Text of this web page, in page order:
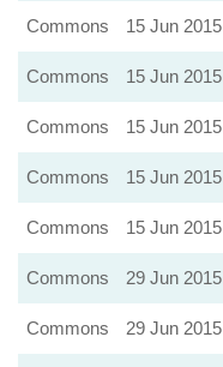
Commons 15 Jun 2015
Commons
15 Jun 2015
Commons
15 Jun 2015
Commons 15 Jun 2015
Commons
15 Jun 2015
Commons
29 Jun 2015
Commons 29 Jun 2015